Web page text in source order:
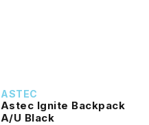
ASTEC
Astec Ignite Backpack
A/U Black